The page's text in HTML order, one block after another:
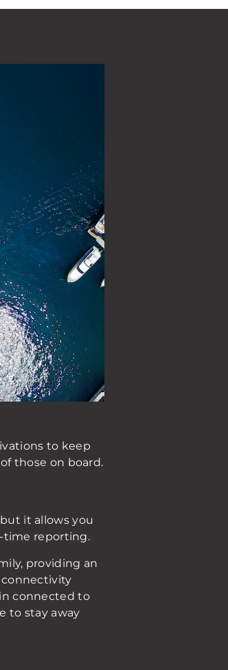
to keep
those on board.
it allows you
time reporting.
providing an
connectivity
connected to
to stay away